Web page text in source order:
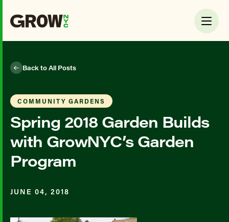
Back to All Posts
COMMUNITY GARDENS
Spring 2018 Garden Builds
with GrowNYC’s Garden
Program
JUNE 04, 2018